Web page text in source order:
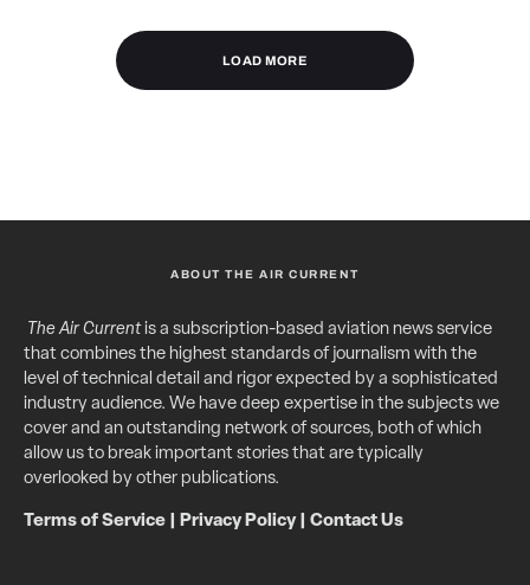
LOAD MORE
ABOUT THE AIR CURRENT
The Air Currentis a subscription-based aviation news service
that combines the highest standards of journalism with the
level of technical detail and rigor expected by a sophisticated
industry audience. We have deep expertise in the subjects we
cover and an outstanding network of sources, both of which
allow us to break important stories that are typically
overlooked by other publications.
Terms of Service Privacy Policy| Contact Us